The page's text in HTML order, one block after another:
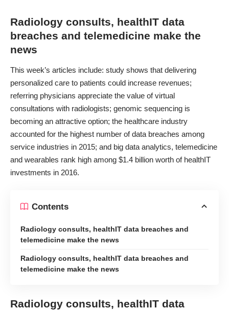
Radiology consults, healthIT data
breaches and telemedicine make the
news
This week’s articles include: study shows that delivering
personalized care to patients could increase revenues;
referring physicians appreciate the value of virtual
consultations with radiologists; genomic sequencing is
becoming an attractive option; the healthcare industry
accounted for the highest number of data breaches among
service industries in 2015; and big data analytics, telemedicine
and wearables rank high among $1.4 billion worth of healthIT
investments in 2016.
Contents
Radiology consults, healthIT data breaches and
telemedicine make the news
Radiology consults, healthIT data breaches and
telemedicine make the news
Radiology consults, healthIT data